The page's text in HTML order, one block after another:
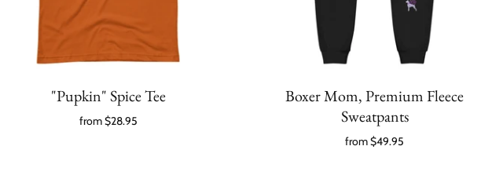
"Pupkin" Spice Tee
from$28.95
Boxer Mom, Premium Fleece
Sweatpants
from$49.95